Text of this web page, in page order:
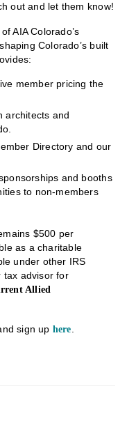
out and let them know!
AIA Colorado’s
Colorado’s built
member pricing the
architects and
Directory and our
and booths
to non-members
$500 per
as a charitable
under other IRS
tax advisor for
Allied
sign up here